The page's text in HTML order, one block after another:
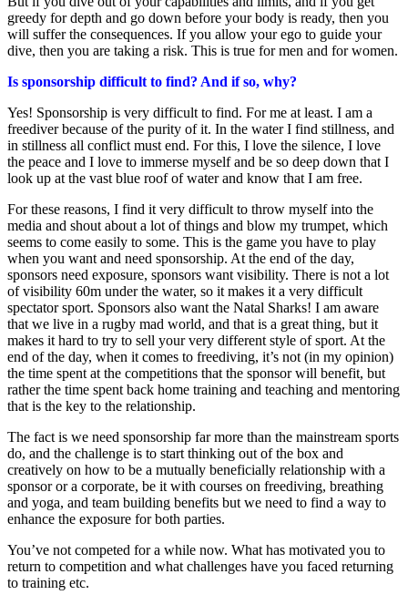
greedy for depth and go down before your body is ready, then you
will suffer the consequences. If you allow your ego to guide your
dive, then you are taking a risk. This is true for men and for women.
Is sponsorship difficult to find? And if so, why?
Yes! Sponsorship is very difficult to find. For me at least. I am a
freediver because of the purity of it. In the water I find stillness, and
in stillness all conflict must end. For this, I love the silence, I love
the peace and I love to immerse myself and be so deep down that I
look up at the vast blue roof of water and know that I am free.
For these reasons, I find it very difficult to throw myself into the
media and shout about a lot of things and blow my trumpet, which
seems to come easily to some. This is the game you have to play
when you want and need sponsorship. At the end of the day,
sponsors need exposure, sponsors want visibility. There is not a lot
of visibility 60m under the water, so it makes it a very difficult
spectator sport. Sponsors also want the Natal Sharks! I am aware
that we live in a rugby mad world, and that is a great thing, but it
makes it hard to try to sell your very different style of sport. At the
end of the day, when it comes to freediving, it’s not (in my opinion)
the time spent at the competitions that the sponsor will benefit, but
rather the time spent back home training and teaching and mentoring
that is the key to the relationship.
The fact is we need sponsorship far more than the mainstream sports
do, and the challenge is to start thinking out of the box and
creatively on how to be a mutually beneficially relationship with a
sponsor or a corporate, be it with courses on freediving, breathing
and yoga, and team building benefits but we need to find a way to
enhance the exposure for both parties.
You’ve not competed for a while now. What has motivated you to
return to competition and what challenges have you faced returning
to training etc.